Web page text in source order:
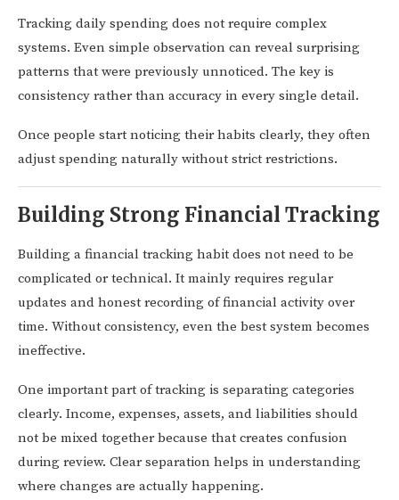
Tracking daily spending does not require complex
systems. Even simple observation can reveal surprising
patterns that were previously unnoticed. The key is
consistency rather than accuracy in every single detail.
Once people start noticing their habits clearly, they often
adjust spending naturally without strict restrictions.
Building Strong Financial Tracking
Building a financial tracking habit does not need to be
complicated or technical. It mainly requires regular
updates and honest recording of financial activity over
time. Without consistency, even the best system becomes
ineffective.
One important part of tracking is separating categories
clearly. Income, expenses, assets, and liabilities should
not be mixed together because that creates confusion
during review. Clear separation helps in understanding
where changes are actually happening.